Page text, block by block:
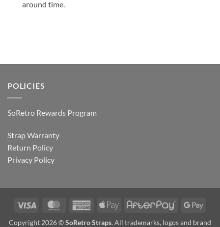
around time.
POLICIES
SoRetro Rewards Program
Strap Warranty
Return Policy
Privacy Policy
Visa MasterCardAmericanApple
AfterPay
Copyright 2026 ©SoRetro Straps. All trademarks, logos and brand